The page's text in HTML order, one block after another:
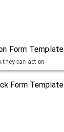
Form Template
they can act on